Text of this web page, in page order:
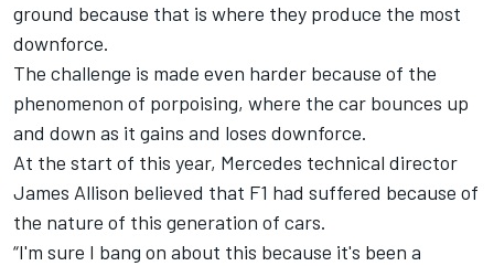
ground because that is where they produce the most
downforce.
The challenge is made even harder because of the
phenomenon of porpoising, where the car bounces up
and down as it gains and loses downforce.
At the start of this year, Mercedes technical director
James Allison believed that F1 had suffered because of
the nature of this generation of cars.
“I'm sure I bang on about this because it's been a